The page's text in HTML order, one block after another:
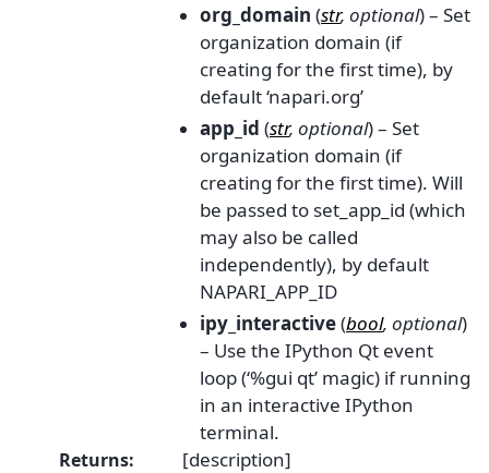
org_domain (str, optional) – Set
organization domain (if
creating for the first time), by
default ‘napari.org’
app_id (str, optional) – Set
organization domain (if
creating for the first time). Will
be passed to set_app_id (which
may also be called
independently), by default
NAPARI_APP_ID
ipy_interactive(bool, optional)
– Use the IPython Qt event
loop (‘%gui qt’ magic) if running
in an interactive IPython
terminal.
Returns: [description]